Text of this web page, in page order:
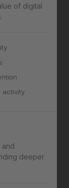
of digital
activity
and
deeper